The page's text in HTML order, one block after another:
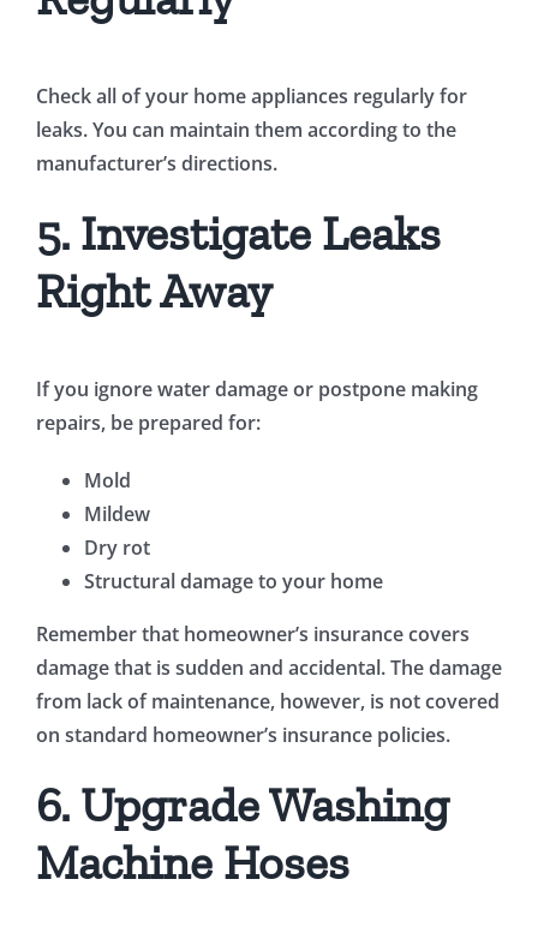
Check all of your home appliances regularly for
leaks. You can maintain them according to the
manufacturer’s directions.
5. Investigate Leaks
Right Away
If you ignore water damage or postpone making
repairs, be prepared for:
Mold
Mildew
Dry rot
Structural damage to your home
Remember that homeowner’s insurance covers
damage that is sudden and accidental. The damage
from lack of maintenance, however, is not covered
on standard homeowner’s insurance policies.
6. Upgrade Washing
Machine Hoses